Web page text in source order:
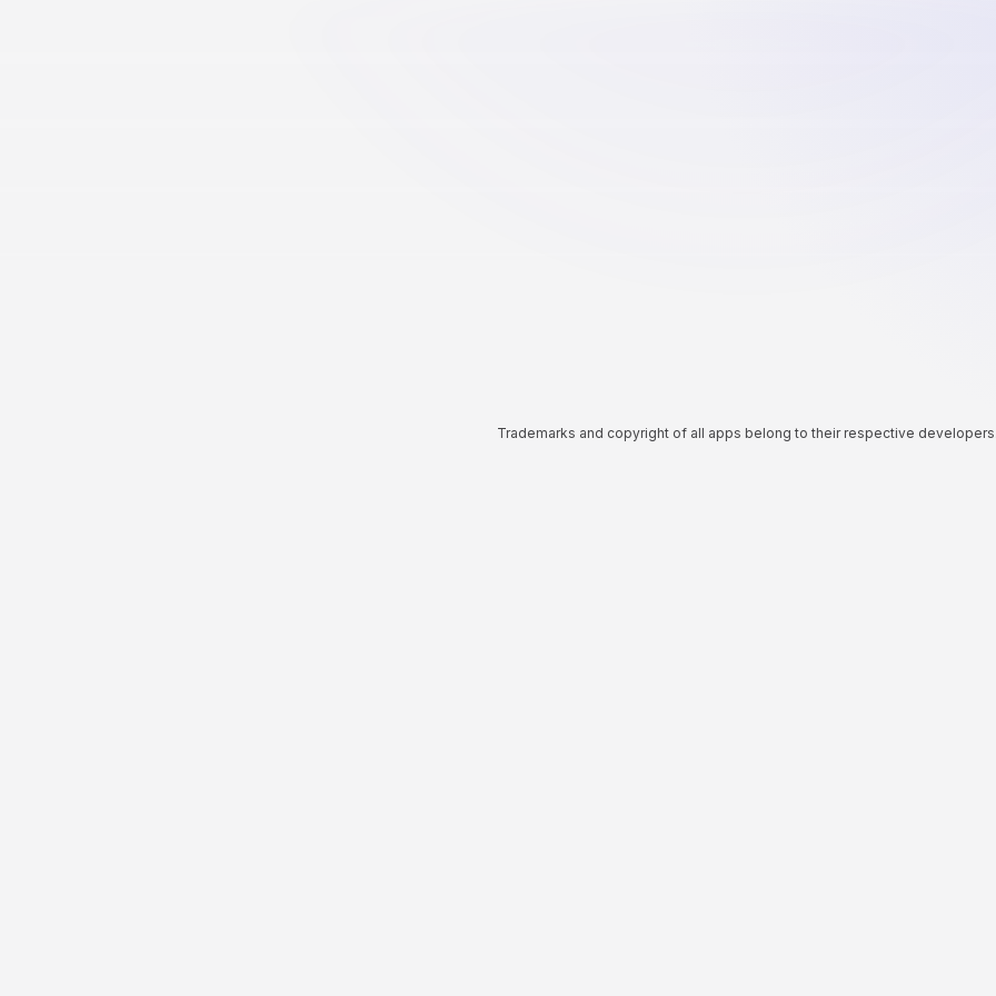
Trademarks and copyright of all apps belong to their respective